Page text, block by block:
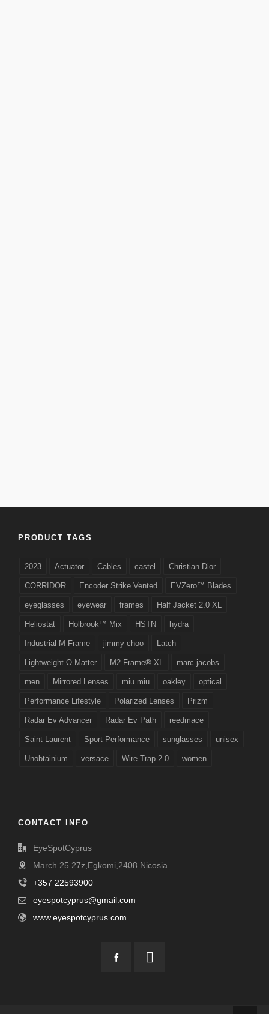
PRODUCT TAGS
2023 Actuator Cables castel Christian Dior
CORRIDOR Encoder Strike Vented EVZero™ Blades
eyeglasses eyewear frames Half Jacket 2.0 XL
Heliostat Holbrook™ Mix HSTN hydra
Industrial M Frame jimmy choo Latch
Lightweight O Matter M2 Frame® XL marc jacobs
men Mirrored Lenses miu miu oakley optical
Performance Lifestyle Polarized Lenses Prizm
Radar Ev Advancer Radar Ev Path reedmace
Saint Laurent Sport Performance sunglasses unisex
Unobtainium versace Wire Trap 2.0 women
CONTACT INFO
EyeSpotCyprus
March 25 27z,Egkomi,2408 Nicosia
+357 22593900
eyespotcyprus@gmail.com
www.eyespotcyprus.com